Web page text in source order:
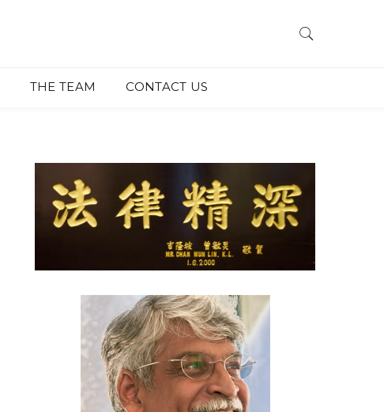
THE TEAM CONTACT US